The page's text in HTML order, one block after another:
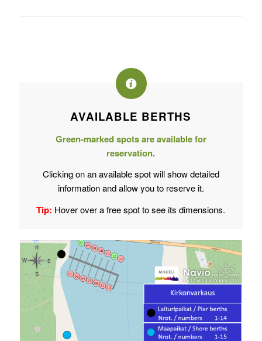
AVAILABLE BERTHS
Green-marked spots are available for
reservation.
Clicking on an available spot will show detailed
information and allow you to reserve it.
Tip: Hover over a free spot to see its dimensions.